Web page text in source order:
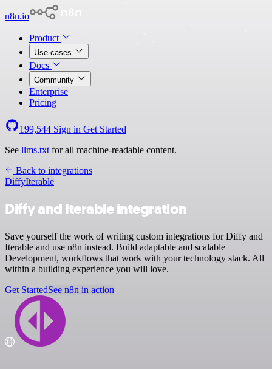
n8n.io
Product
Use cases
Docs
Community
Enterprise
Pricing
199,544 Sign in Get Started
See llms.txt for all machine-readable content.
Back to integrations
DiffyIterable
Diffy and Iterable integration
Save yourself the work of writing custom integrations for Diffy and
Iterable and use n8n instead. Build adaptable and scalable
Development, workflows that work with your technology stack. All
within a building experience you will love.
Get StartedSee n8n in action